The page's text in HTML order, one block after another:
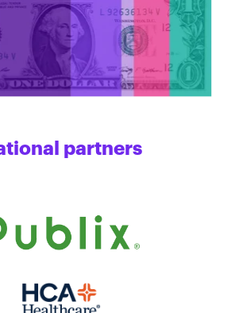
partners